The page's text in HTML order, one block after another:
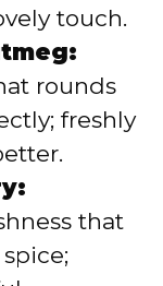
touch.
rounds
freshly
that